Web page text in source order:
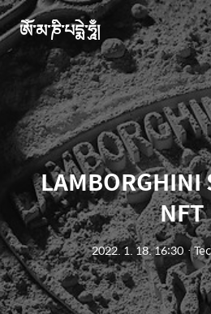
ཨོཾ་མ་ཎི་པདྨེ་ཧཱུྃ།
LAMBORGHINI
NFT
2022. 1. 18. 16:30ㆍ